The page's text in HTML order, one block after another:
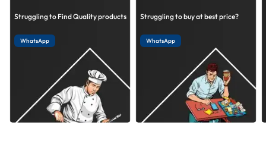
Struggling to Find Quality products
WhatsApp
Struggling to buy at best price?
WhatsApp